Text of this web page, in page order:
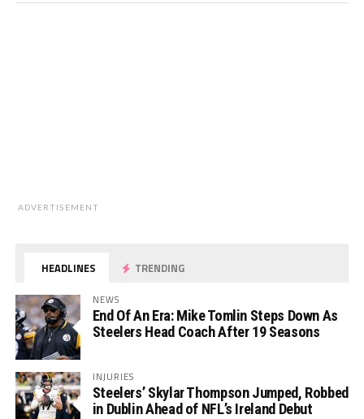
ADVERTISEMENT
HEADLINES TRENDING
NEWS
End Of An Era: Mike Tomlin Steps Down As
Steelers Head Coach After 19 Seasons
INJURIES
Steelers’ Skylar Thompson Jumped, Robbed
in Dublin Ahead of NFL’s Ireland Debut